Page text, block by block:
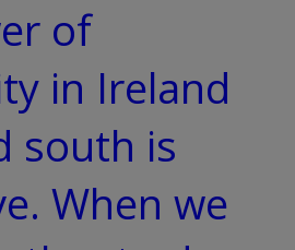
of
in Ireland
south is
When we